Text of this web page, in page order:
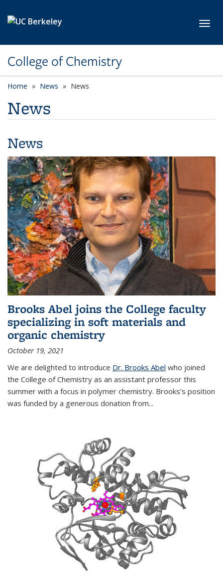
College of Chemistry
Home News News
News
News
Brooks Abel joins the College faculty
specializing in soft materials and
organic chemistry
October 19, 2021
We are delighted to introduce Dr. Brooks Abel who joined
the College of Chemistry as an assistant professor this
summer with a focus in polymer chemistry. Brooks’s position
was funded by a generous donation from...